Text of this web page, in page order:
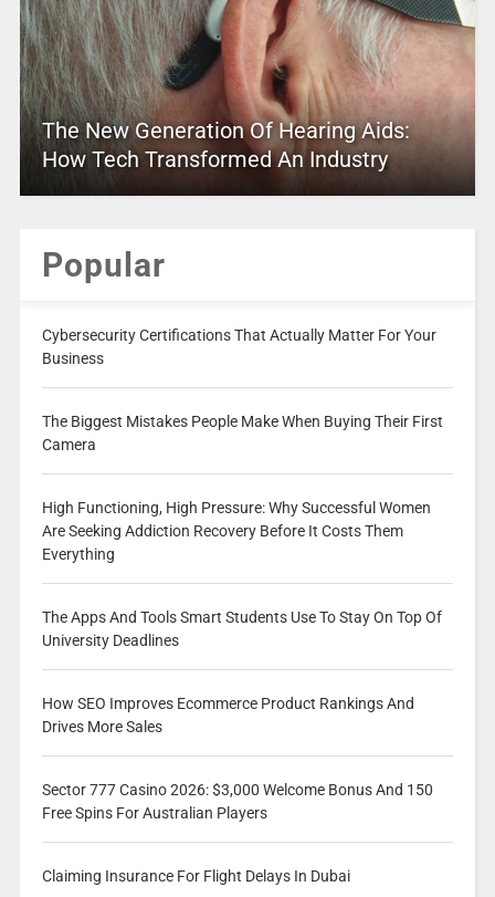
The New Generation Of Hearing Aids:
How Tech Transformed An Industry
Popular
Cybersecurity Certifications That Actually Matter For Your
Business
The Biggest Mistakes People Make When Buying Their First
Camera
High Functioning, High Pressure: Why Successful Women
Are Seeking Addiction Recovery Before It Costs Them
Everything
The Apps And Tools Smart Students Use To Stay On Top Of
University Deadlines
How SEO Improves Ecommerce Product Rankings And
Drives More Sales
Sector 777 Casino 2026: $3,000 Welcome Bonus And 150
Free Spins For Australian Players
Claiming Insurance For Flight Delays In Dubai